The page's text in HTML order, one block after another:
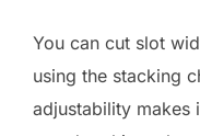
You can cut slot
using the stacking
adjustability makes